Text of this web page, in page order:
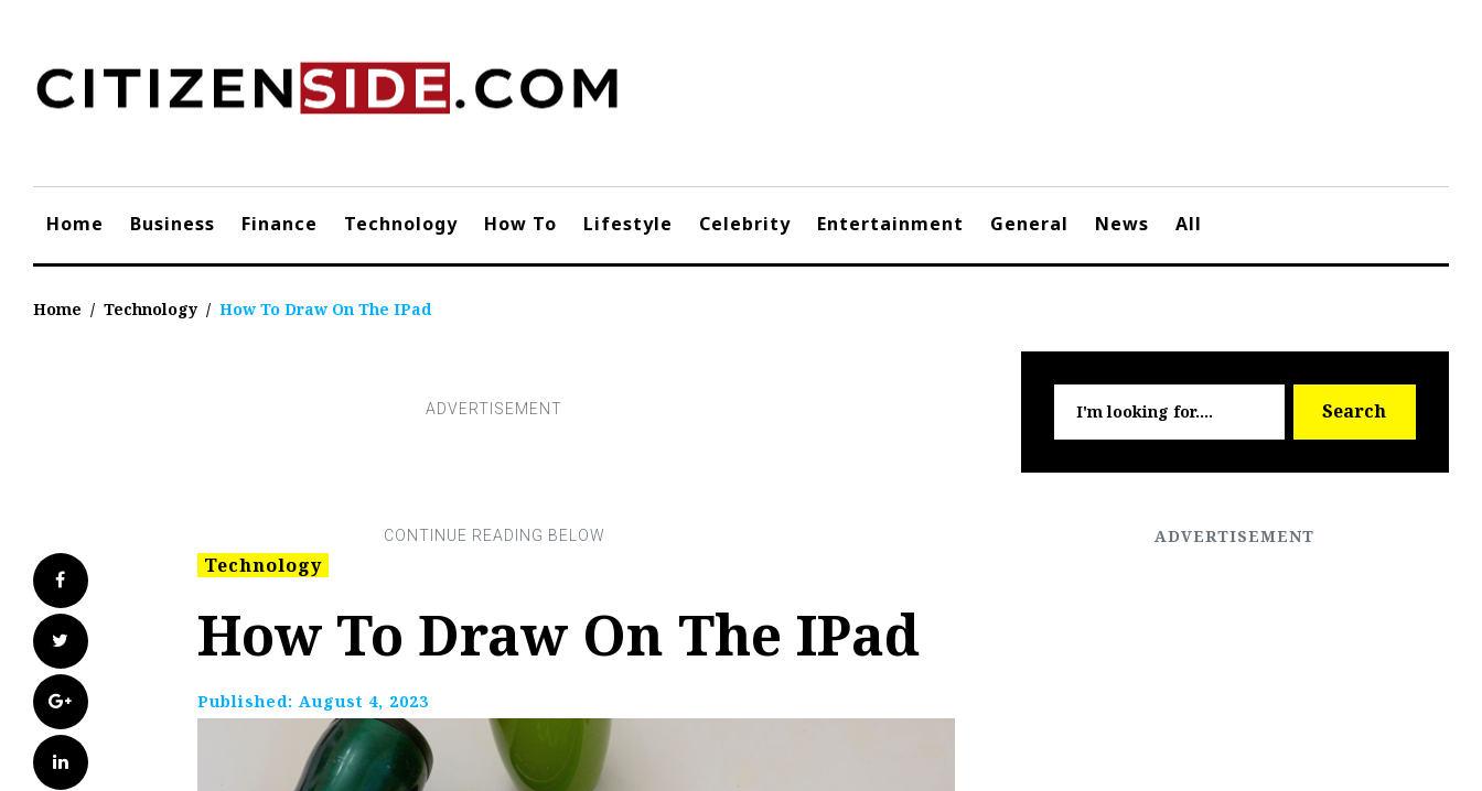
content
Home Business Finance Technology How To Lifestyle Celebrity Entertainment General News All
Home / Technology / How To Draw On The IPad
Facebook
Twitter
Google+
LinkedIn
Technology
How To Draw On The IPad
Published: August 4, 2023
for:
Search